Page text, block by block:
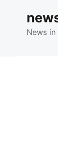
News